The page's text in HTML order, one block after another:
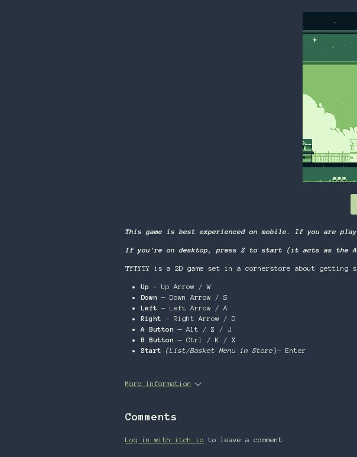
This game is best experienced on mobile. If you are
If you're on desktop, press Z to start (it acts as the
TYTYTY is a 2D game set in a cornerstore about getting
Up - Up Arrow / W
Down - Down Arrow / S
Left - Left Arrow / A
Right - Right Arrow / D
A Button— Alt / Z / J
B Button — Ctrl / K / X
Start
(List/Basket Menu in Store)— Enter
More information
Comments
Log in with itch.io to leave a comment.